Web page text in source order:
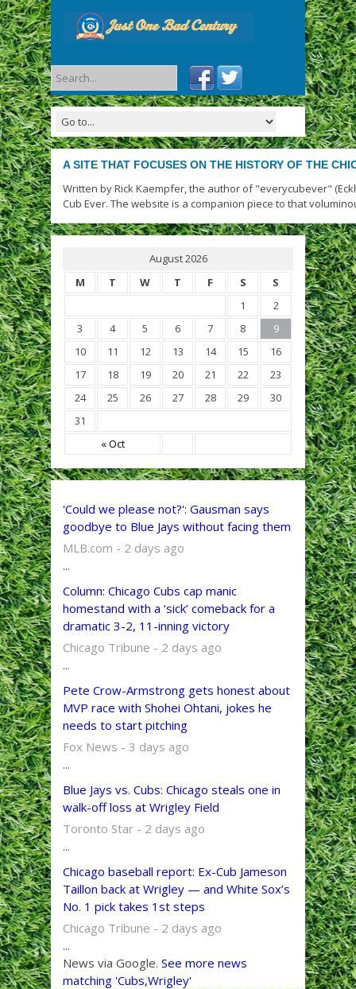
A SITE THAT FOCUSES ON THE HISTORY OF THE
Written by Rick Kaempfer, the author of "everycubever"
Cub Ever. The website is a companion piece to that
August 2026
M
T W T F S S
« Oct
1
2
3
4 5 6 7 8
9
10
11 12 13 14 15
16
17
18 19 20 21 22
23
24
25 26 27 28 29
30
31
'Could we please not?': Gausman says
goodbye to Blue Jays without facing them
MLB.com - 2 days ago
...
Column: Chicago Cubs cap manic
homestand with a ‘sick’ comeback for a
dramatic 3-2, 11-inning victory
Chicago Tribune - 2 days ago
...
Pete Crow-Armstrong gets honest about
MVP race with Shohei Ohtani, jokes he
needs to start pitching
Fox News - 3 days ago
...
Blue Jays vs. Cubs: Chicago steals one in
walk-off loss at Wrigley Field
Toronto Star - 2 days ago
...
Chicago baseball report: Ex-Cub Jameson
Taillon back at Wrigley — and White Sox’s
No. 1 pick takes 1st steps
Chicago Tribune - 2 days ago
...
News via Google. See more news
matching 'Cubs,Wrigley'